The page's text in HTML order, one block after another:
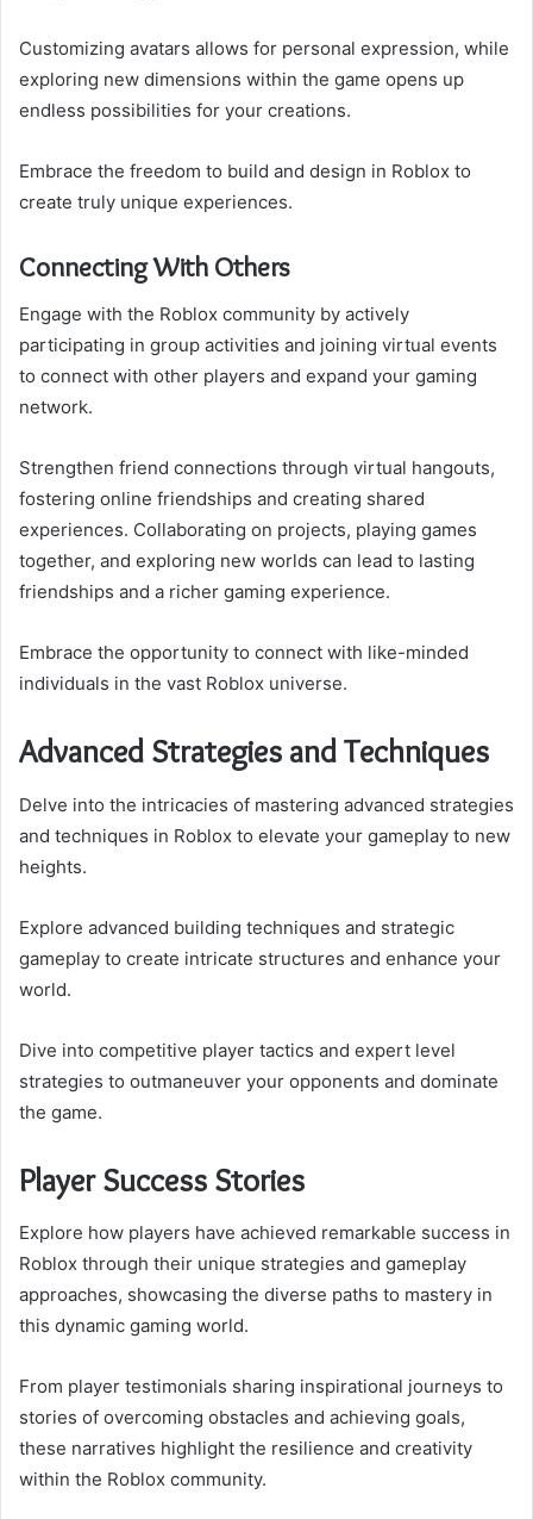
Customizing avatars allows for personal expression, while
exploring new dimensions within the game opens up
endless possibilities for your creations.
Embrace the freedom to build and design in Roblox to
create truly unique experiences.
Connecting With Others
Engage with the Roblox community by actively
participating in group activities and joining virtual events
to connect with other players and expand your gaming
network.
Strengthen friend connections through virtual hangouts,
fostering online friendships and creating shared
experiences. Collaborating on projects, playing games
together, and exploring new worlds can lead to lasting
friendships and a richer gaming experience.
Embrace the opportunity to connect with like-minded
individuals in the vast Roblox universe.
Advanced Strategies and Techniques
Delve into the intricacies of mastering advanced strategies
and techniques in Roblox to elevate your gameplay to new
heights.
Explore advanced building techniques and strategic
gameplay to create intricate structures and enhance your
world.
Dive into competitive player tactics and expert level
strategies to outmaneuver your opponents and dominate
the game.
Player Success Stories
Explore how players have achieved remarkable success in
Roblox through their unique strategies and gameplay
approaches, showcasing the diverse paths to mastery in
this dynamic gaming world.
From player testimonials sharing inspirational journeys to
stories of overcoming obstacles and achieving goals,
these narratives highlight the resilience and creativity
within the Roblox community.